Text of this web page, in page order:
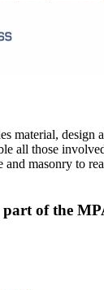
material, design
all those
and masonry to
part of the